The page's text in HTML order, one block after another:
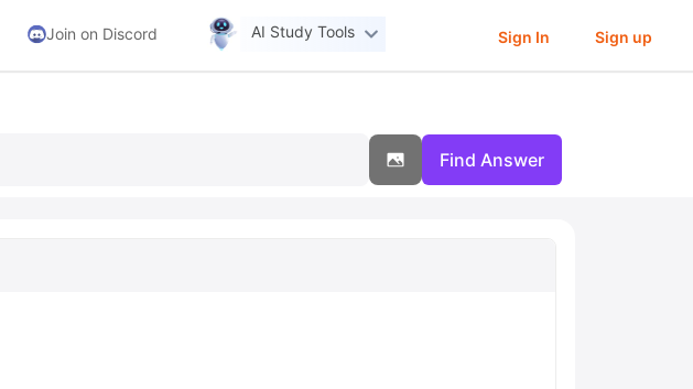
Join on Discord AI Study Tools Sign In Sign up
Find Answer